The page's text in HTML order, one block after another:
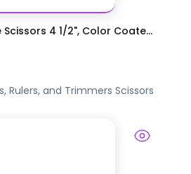
Scissors 4 1/2", Color Coate...
Rulers, and Trimmers Scissors